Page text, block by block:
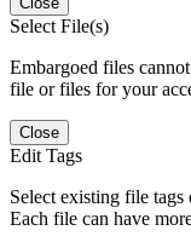
Select File(s)
Embargoed files
file or files for your
Close
Edit Tags
Select existing file tags
Each file can have